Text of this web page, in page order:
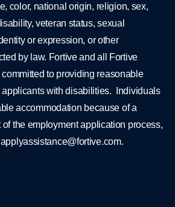
color, national origin, religion, sex,
veteran status, sexual
or expression, or other
by law. Fortive and all Fortive
to providing reasonable
applicants with disabilities. Individuals
accommodation because of a
the employment application process,
applyassistance@fortive.com.